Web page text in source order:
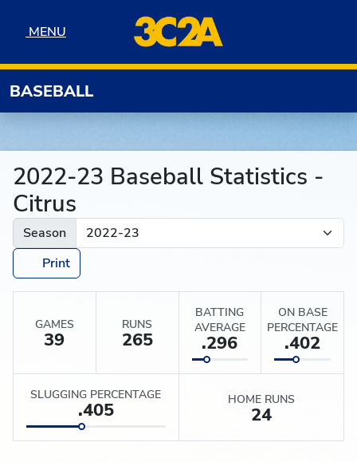
MENU
MENU
BASEBALL
2022-23 Baseball Statistics -
Citrus
Season
Print
GAMES
39
RUNS
265
BATTING
AVERAGE
.296
ON BASE
PERCENTAGE
.402
SLUGGING PERCENTAGE
.405 HOME RUNS
24